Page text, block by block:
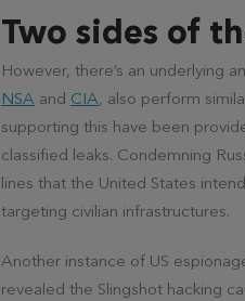
Two sides of
However, there’s an underlying
NSA and CIA, also perform
supporting this have been
classified leaks. Condemning
lines that the United States
targeting civilian infrastructures.
Another instance of US
revealed the Slingshot hacking